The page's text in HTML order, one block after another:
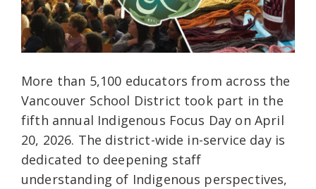
More than 5,100 educators from across the
Vancouver School District took part in the
fifth annual Indigenous Focus Day on April
20, 2026. The district-wide in-service day is
dedicated to deepening staff
understanding of Indigenous perspectives,